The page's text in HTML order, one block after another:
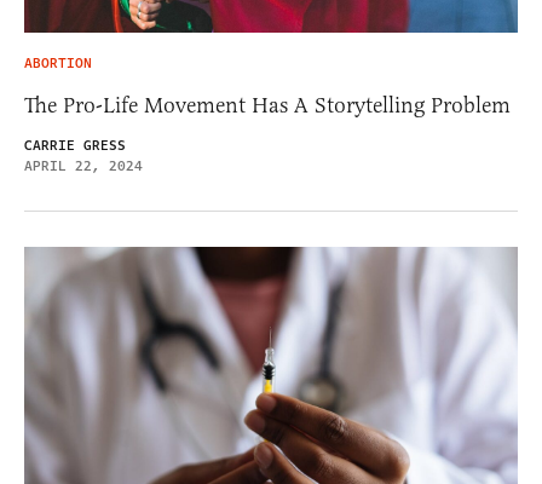
ABORTION
The Pro-Life Movement Has A Storytelling Problem
CARRIE GRESS
APRIL 22, 2024